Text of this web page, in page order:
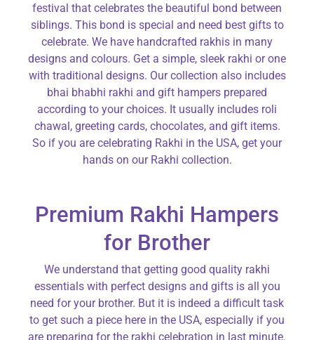
festival that celebrates the beautiful bond between
siblings. This bond is special and need best gifts to
celebrate. We have handcrafted rakhis in many
designs and colours. Get a simple, sleek rakhi or one
with traditional designs. Our collection also includes
bhai bhabhi rakhi and gift hampers prepared
according to your choices. It usually includes roli
chawal, greeting cards, chocolates, and gift items.
So if you are celebrating Rakhi in the USA, get your
hands on our Rakhi collection.
Premium Rakhi Hampers
for Brother
We understand that getting good quality rakhi
essentials with perfect designs and gifts is all you
need for your brother. But it is indeed a difficult task
to get such a piece here in the USA, especially if you
are preparing for the rakhi celebration in last minute.